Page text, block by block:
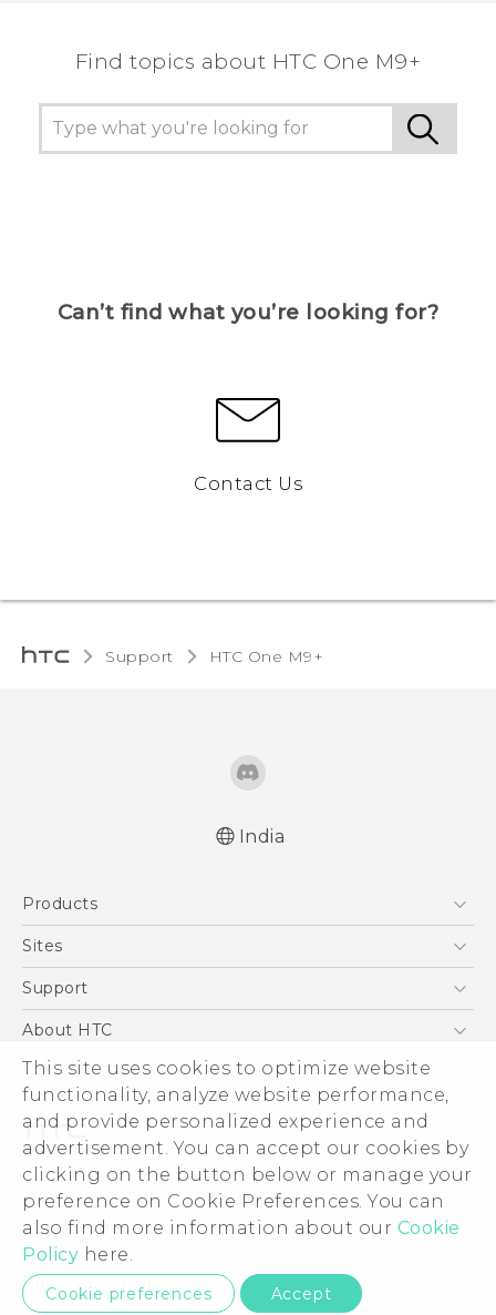
This site uses cookies to optimize website
functionality, analyze website performance,
and provide personalized experience and
advertisement. You can accept our cookies by
clicking on the button below or manage your
preference on Cookie Preferences. You can
also find more information about our Cookie
Policy here.
Cookie preferences Accept
Find topics about HTC One M9+
Can’t find what you’re looking for?
Contact Us
Support HTC One M9+‎
India
Products
5G
Blockchain Phone
Sites
HTC Dev
Support
Support Center
Warranty Policy
About HTC
ESG
Investor
Privacy Policy
Product Security
Careers
Security and Privacy Whitepaper
© 2011-2026 HTC Corporation
Legal Terms
Privacy Contact:Global-Privacy@htc.com